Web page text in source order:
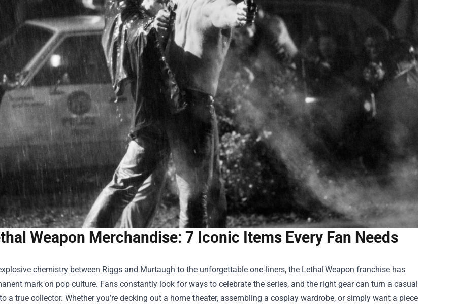
Weapon Merchandise: 7 Iconic Items Every Fan Needs
chemistry between Riggs and Murtaugh to the unforgettable one‑liners, the Lethal Weapon franchise has
mark on pop culture. Fans constantly look for ways to celebrate the series, and the right gear can turn a casual
a true collector. Whether you’re decking out a home theater, assembling a cosplay wardrobe, or simply want a piece